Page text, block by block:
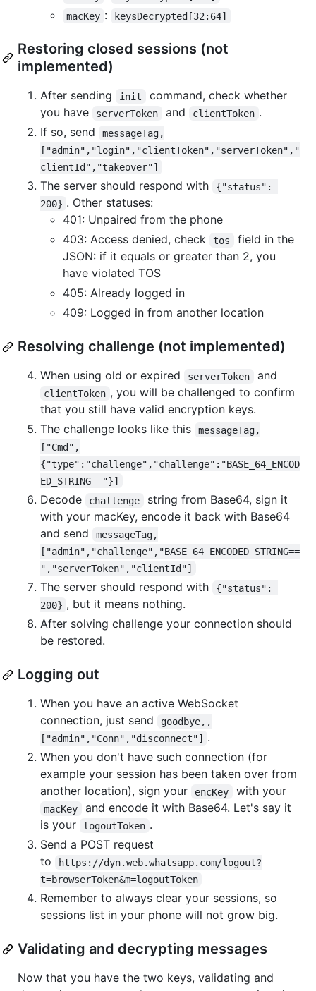
macKey : keysDecrypted[32:64]
Restoring closed sessions (not
implemented)
After sending init
command, check whether
you have
serverToken and clientToken .
If so, send
messageTag,
["admin","login","clientToken","serverToken","
clientId","takeover"]
The server should respond with
{"status":
200} . Other statuses:
401: Unpaired from the phone
403: Access denied, check
tos
field in the
JSON: if it equals or greater than 2, you
have violated TOS
405: Already logged in
409: Logged in from another location
Resolving challenge (not implemented)
When using old or expired serverToken and
clientToken , you will be challenged to confirm
that you still have valid encryption keys.
The challenge looks like this
messageTag,
["Cmd",
{"type":"challenge","challenge":"BASE_64_ENCOD
ED_STRING=="}]
Decode challenge
string from Base64, sign it
with your macKey, encode it back with Base64
and send
messageTag,
["admin","challenge","BASE_64_ENCODED_STRING==
","serverToken","clientId"]
The server should respond with
{"status":
200} , but it means nothing.
After solving challenge your connection should
be restored.
Logging out
When you have an active WebSocket
connection, just send
goodbye,,
["admin","Conn","disconnect"] .
When you don't have such connection (for
example your session has been taken over from
another location), sign your
encKey with your
macKey
and encode it with Base64. Let's say it
is your
logoutToken .
Send a POST request
to
https://dyn.web.whatsapp.com/logout?
t=browserToken&m=logoutToken
Remember to always clear your sessions, so
sessions list in your phone will not grow big.
Validating and decrypting messages
Now that you have the two keys, validating and